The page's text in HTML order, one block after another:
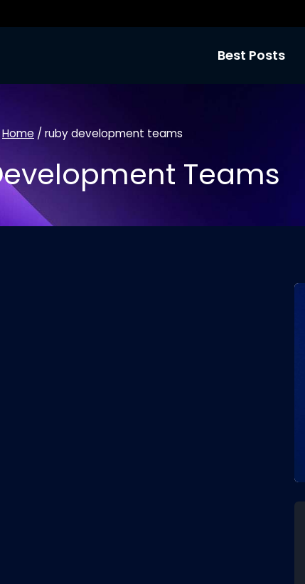
Best Posts
Home / ruby development teams
Teams